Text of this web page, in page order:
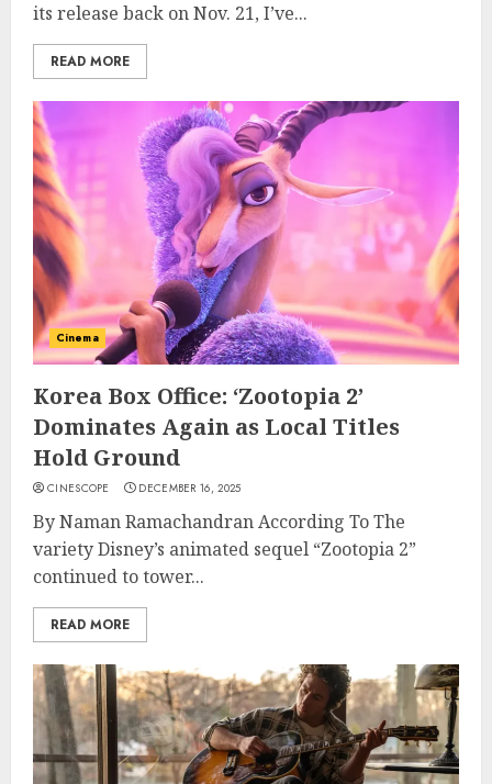
its release back on Nov. 21, I’ve...
READ MORE
Cinema
Korea Box Office: ‘Zootopia 2’
Dominates Again as Local Titles
Hold Ground
CINESCOPE DECEMBER 16, 2025
By Naman Ramachandran According To The
variety Disney’s animated sequel “Zootopia 2”
continued to tower...
READ MORE